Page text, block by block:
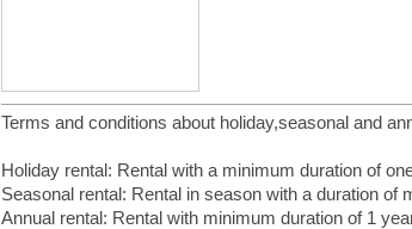
Terms and conditions about holiday,seasonal and
Holiday rental: Rental with a minimum duration of
Seasonal rental: Rental in season with a duration of
Annual rental: Rental with minimum duration of 1